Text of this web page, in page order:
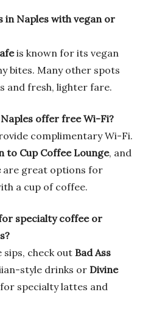
in Naples with vegan or
is known for its vegan
bites. Many other spots
and fresh, lighter fare.
offer free Wi-Fi?
complimentary Wi-Fi.
to Cup Coffee Lounge, and
are great options for
a cup of coffee.
specialty coffee or
sips, check out Bad Ass
style drinks or Divine
specialty lattes and